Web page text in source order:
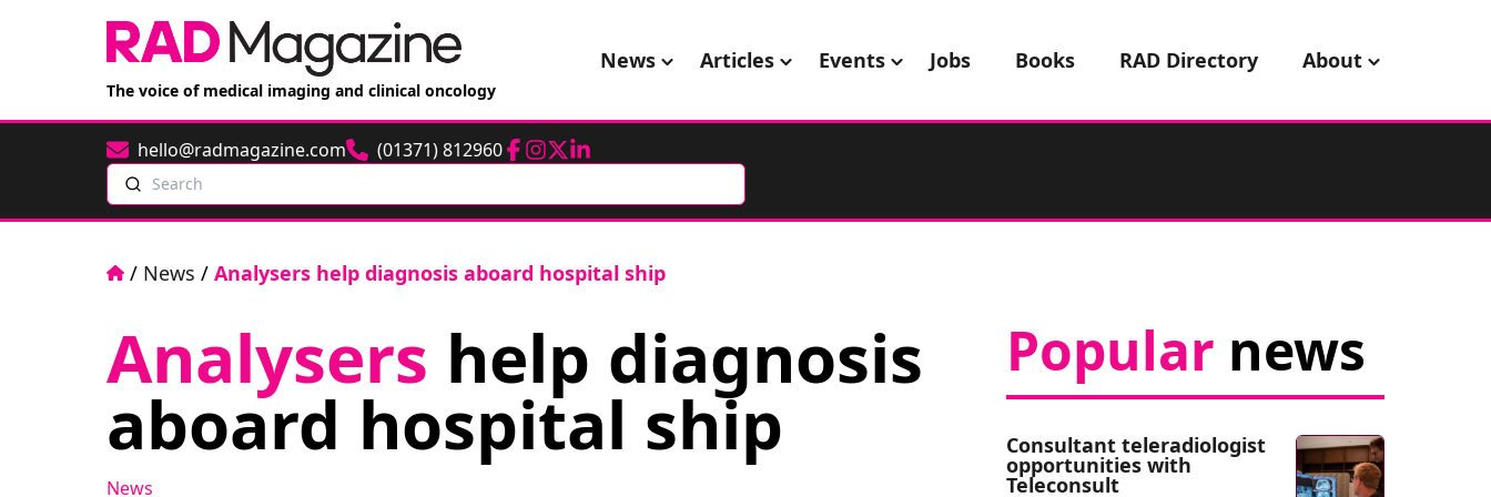
The voice of medical imaging and clinical oncology
News Articles Events Jobs Books RAD Directory About
Emailhello@radmagazine.comPhone(01371) 812960Facebook
Instagram
TwitterLinkedIn
Search
Home
/ News / Analysers help diagnosis aboard hospital ship
Analysers help diagnosis
aboard hospital ship
News
Popular news
Consultant teleradiologist
opportunities with
Teleconsult